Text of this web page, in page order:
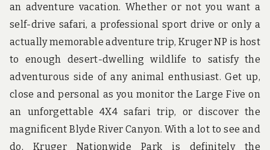
an adventure vacation. Whether or not you want a
self-drive safari, a professional sport drive or only a
actually memorable adventure trip, Kruger NP is host
to enough desert-dwelling wildlife to satisfy the
adventurous side of any animal enthusiast. Get up,
close and personal as you monitor the Large Five on
an unforgettable 4X4 safari trip, or discover the
magnificent Blyde River Canyon. With a lot to see and
do, Kruger Nationwide Park is definitely the